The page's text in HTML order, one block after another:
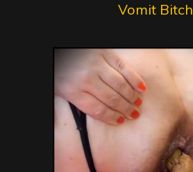
Vomit Bitch